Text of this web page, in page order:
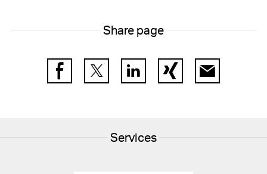
Share page
FacebookTwitter LinkedIn Xing E-Mail
Services